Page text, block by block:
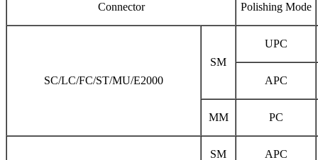
Connector Polishing Mode
SC/LC/FC/ST/MU/E2000
SM
UPC
APC
MM PC
SM APC